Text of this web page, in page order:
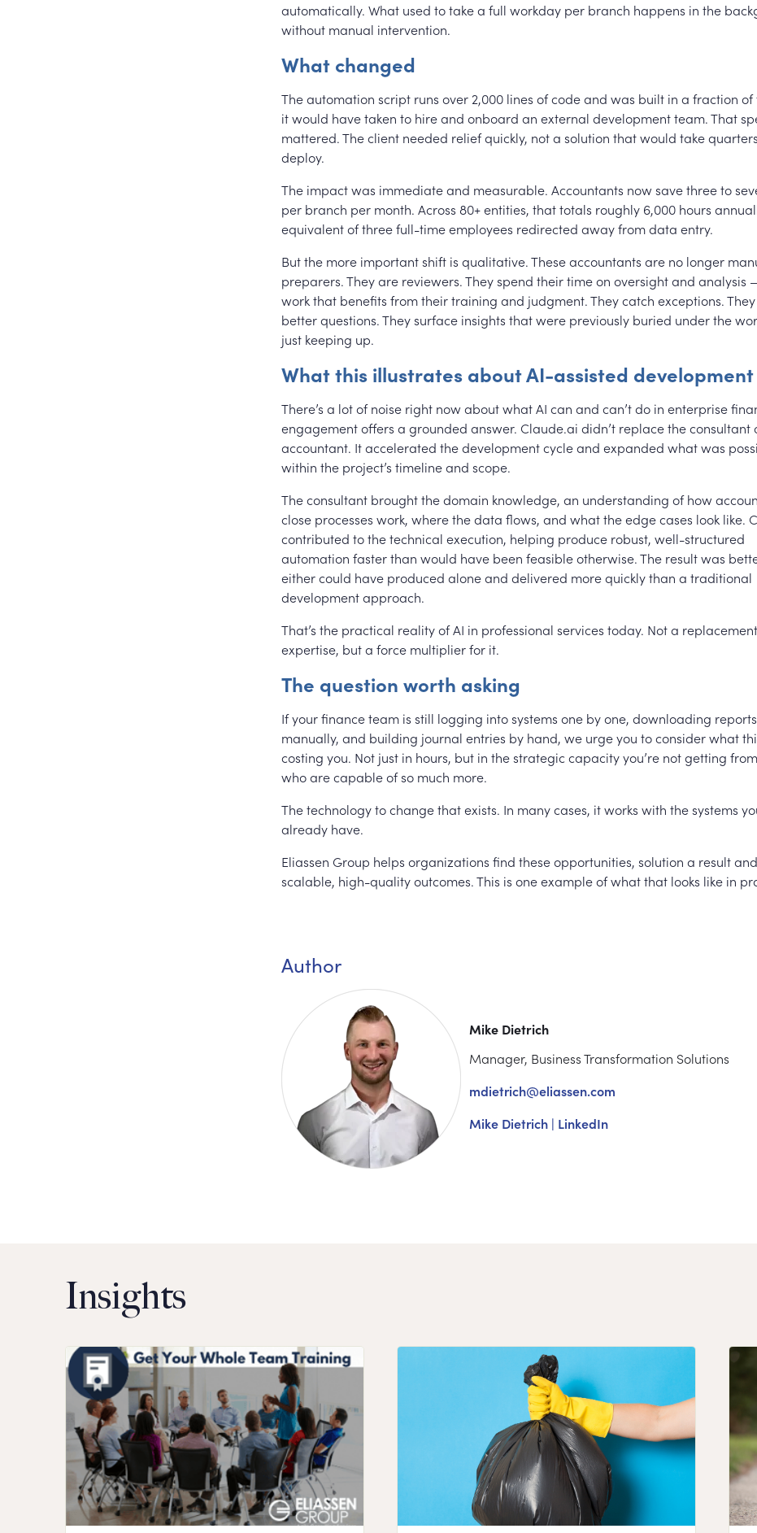
automatically. What used to take a full workday per branch happens in the
without manual intervention.
What changed
The automation script runs over 2,000 lines of code and was built in a fraction
it would have taken to hire and onboard an external development team. That
mattered. The client needed relief quickly, not a solution that would take
deploy.
The impact was immediate and measurable. Accountants now save three to
per branch per month. Across 80+ entities, that totals roughly 6,000 hours
equivalent of three full-time employees redirected away from data entry.
But the more important shift is qualitative. These accountants are no longer
preparers. They are reviewers. They spend their time on oversight and analysis
work that benefits from their training and judgment. They catch exceptions.
better questions. They surface insights that were previously buried under the
just keeping up.
What this illustrates about AI-assisted development
There’s a lot of noise right now about what AI can and can’t do in enterprise
engagement offers a grounded answer. Claude.ai didn’t replace the consultant
accountant. It accelerated the development cycle and expanded what was
within the project’s timeline and scope.
The consultant brought the domain knowledge, an understanding of how
close processes work, where the data flows, and what the edge cases look like.
contributed to the technical execution, helping produce robust, well-structured
automation faster than would have been feasible otherwise. The result was
either could have produced alone and delivered more quickly than a traditional
development approach.
That’s the practical reality of AI in professional services today. Not a
expertise, but a force multiplier for it.
The question worth asking
If your finance team is still logging into systems one by one, downloading reports
manually, and building journal entries by hand, we urge you to consider what
costing you. Not just in hours, but in the strategic capacity you’re not getting
who are capable of so much more.
The technology to change that exists. In many cases, it works with the systems
already have.
Eliassen Group helps organizations find these opportunities, solution a result
scalable, high-quality outcomes. This is one example of what that looks like in
Author
Mike Dietrich
Manager, Business Transformation Solutions
mdietrich@eliassen.com
Mike Dietrich | LinkedIn
Insights